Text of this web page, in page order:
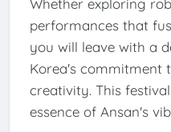
Whether exploring
performances that
you will leave with a
Korea's commitment
creativity. This
essence of Ansan's